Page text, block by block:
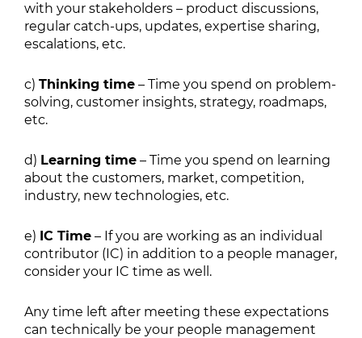
with your stakeholders – product discussions,
regular catch-ups, updates, expertise sharing,
escalations, etc.
c) Thinking time – Time you spend on problem-
solving, customer insights, strategy, roadmaps,
etc.
d) Learning time – Time you spend on learning
about the customers, market, competition,
industry, new technologies, etc.
e) IC Time – If you are working as an individual
contributor (IC) in addition to a people manager,
consider your IC time as well.
Any time left after meeting these expectations
can technically be your people management